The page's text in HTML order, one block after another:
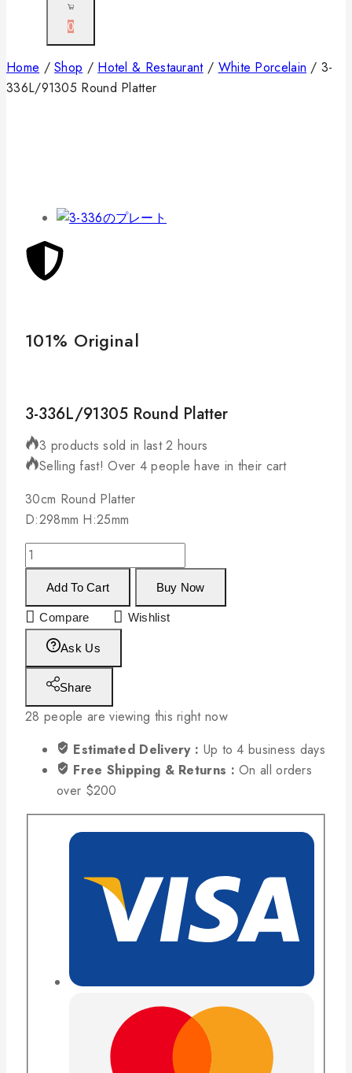
0
Home / Shop / Hotel & Restaurant / White Porcelain / 3-
336L/91305 Round Platter
101% Original
3-336L/91305 Round Platter
3 products sold in last 2 hours
Selling fast! Over 4 people have in their cart
30cm Round Platter
D:298mm H:25mm
Add To Cart Buy Now
Compare Wishlist
Ask Us
Share
28 people are viewing this right now
Estimated Delivery : Up to 4 business days
Free Shipping & Returns :On all orders
over $200